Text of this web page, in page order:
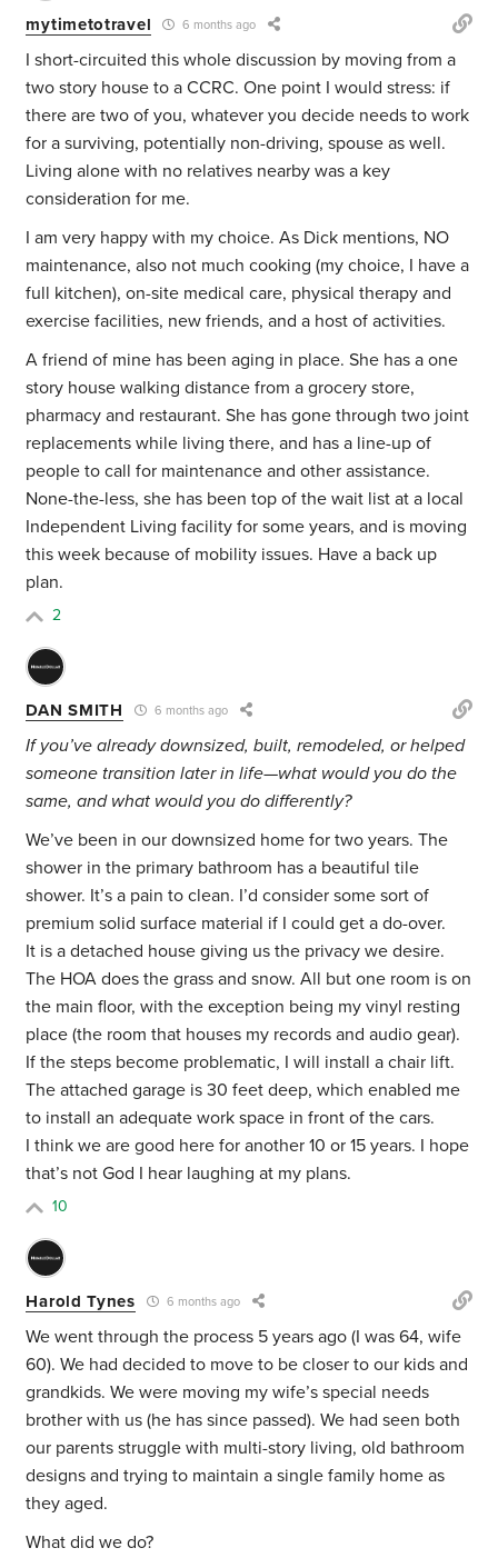
mytimetotravel 6 months ago
I short-circuited this whole discussion by moving from a
two story house to a CCRC. One point I would stress: if
there are two of you, whatever you decide needs to work
for a surviving, potentially non-driving, spouse as well.
Living alone with no relatives nearby was a key
consideration for me.
I am very happy with my choice. As Dick mentions, NO
maintenance, also not much cooking (my choice, I have a
full kitchen), on-site medical care, physical therapy and
exercise facilities, new friends, and a host of activities.
A friend of mine has been aging in place. She has a one
story house walking distance from a grocery store,
pharmacy and restaurant. She has gone through two joint
replacements while living there, and has a line-up of
people to call for maintenance and other assistance.
None-the-less, she has been top of the wait list at a local
Independent Living facility for some years, and is moving
this week because of mobility issues. Have a back up
plan.
2
DAN SMITH 6 months ago
If you’ve already downsized, built, remodeled, or helped
someone transition later in life—what would you do the
same, and what would you do differently?
We’ve been in our downsized home for two years. The
shower in the primary bathroom has a beautiful tile
shower. It’s a pain to clean. I’d consider some sort of
premium solid surface material if I could get a do-over.
It is a detached house giving us the privacy we desire.
The HOA does the grass and snow. All but one room is on
the main floor, with the exception being my vinyl resting
place (the room that houses my records and audio gear).
If the steps become problematic, I will install a chair lift.
The attached garage is 30 feet deep, which enabled me
to install an adequate work space in front of the cars.
I think we are good here for another 10 or 15 years. I hope
that’s not God I hear laughing at my plans.
10
Harold Tynes 6 months ago
We went through the process 5 years ago (I was 64, wife
60). We had decided to move to be closer to our kids and
grandkids. We were moving my wife’s special needs
brother with us (he has since passed). We had seen both
our parents struggle with multi-story living, old bathroom
designs and trying to maintain a single family home as
they aged.
What did we do?